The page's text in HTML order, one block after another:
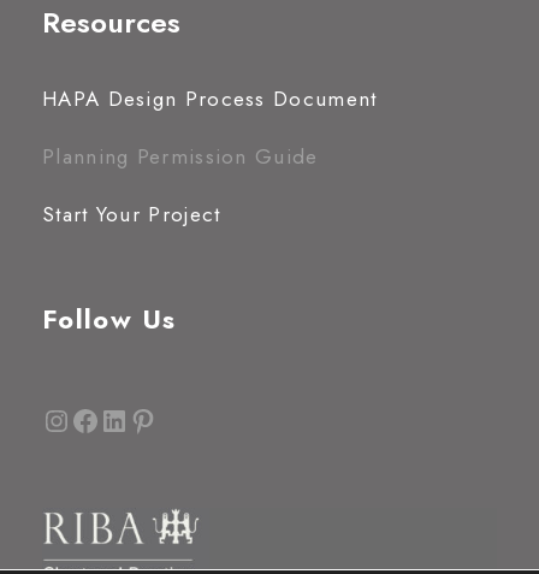
Resources
HAPA Design Process Document
Planning Permission Guide
Start Your Project
Follow Us
InstagramFacebook LinkedIn Pinterest